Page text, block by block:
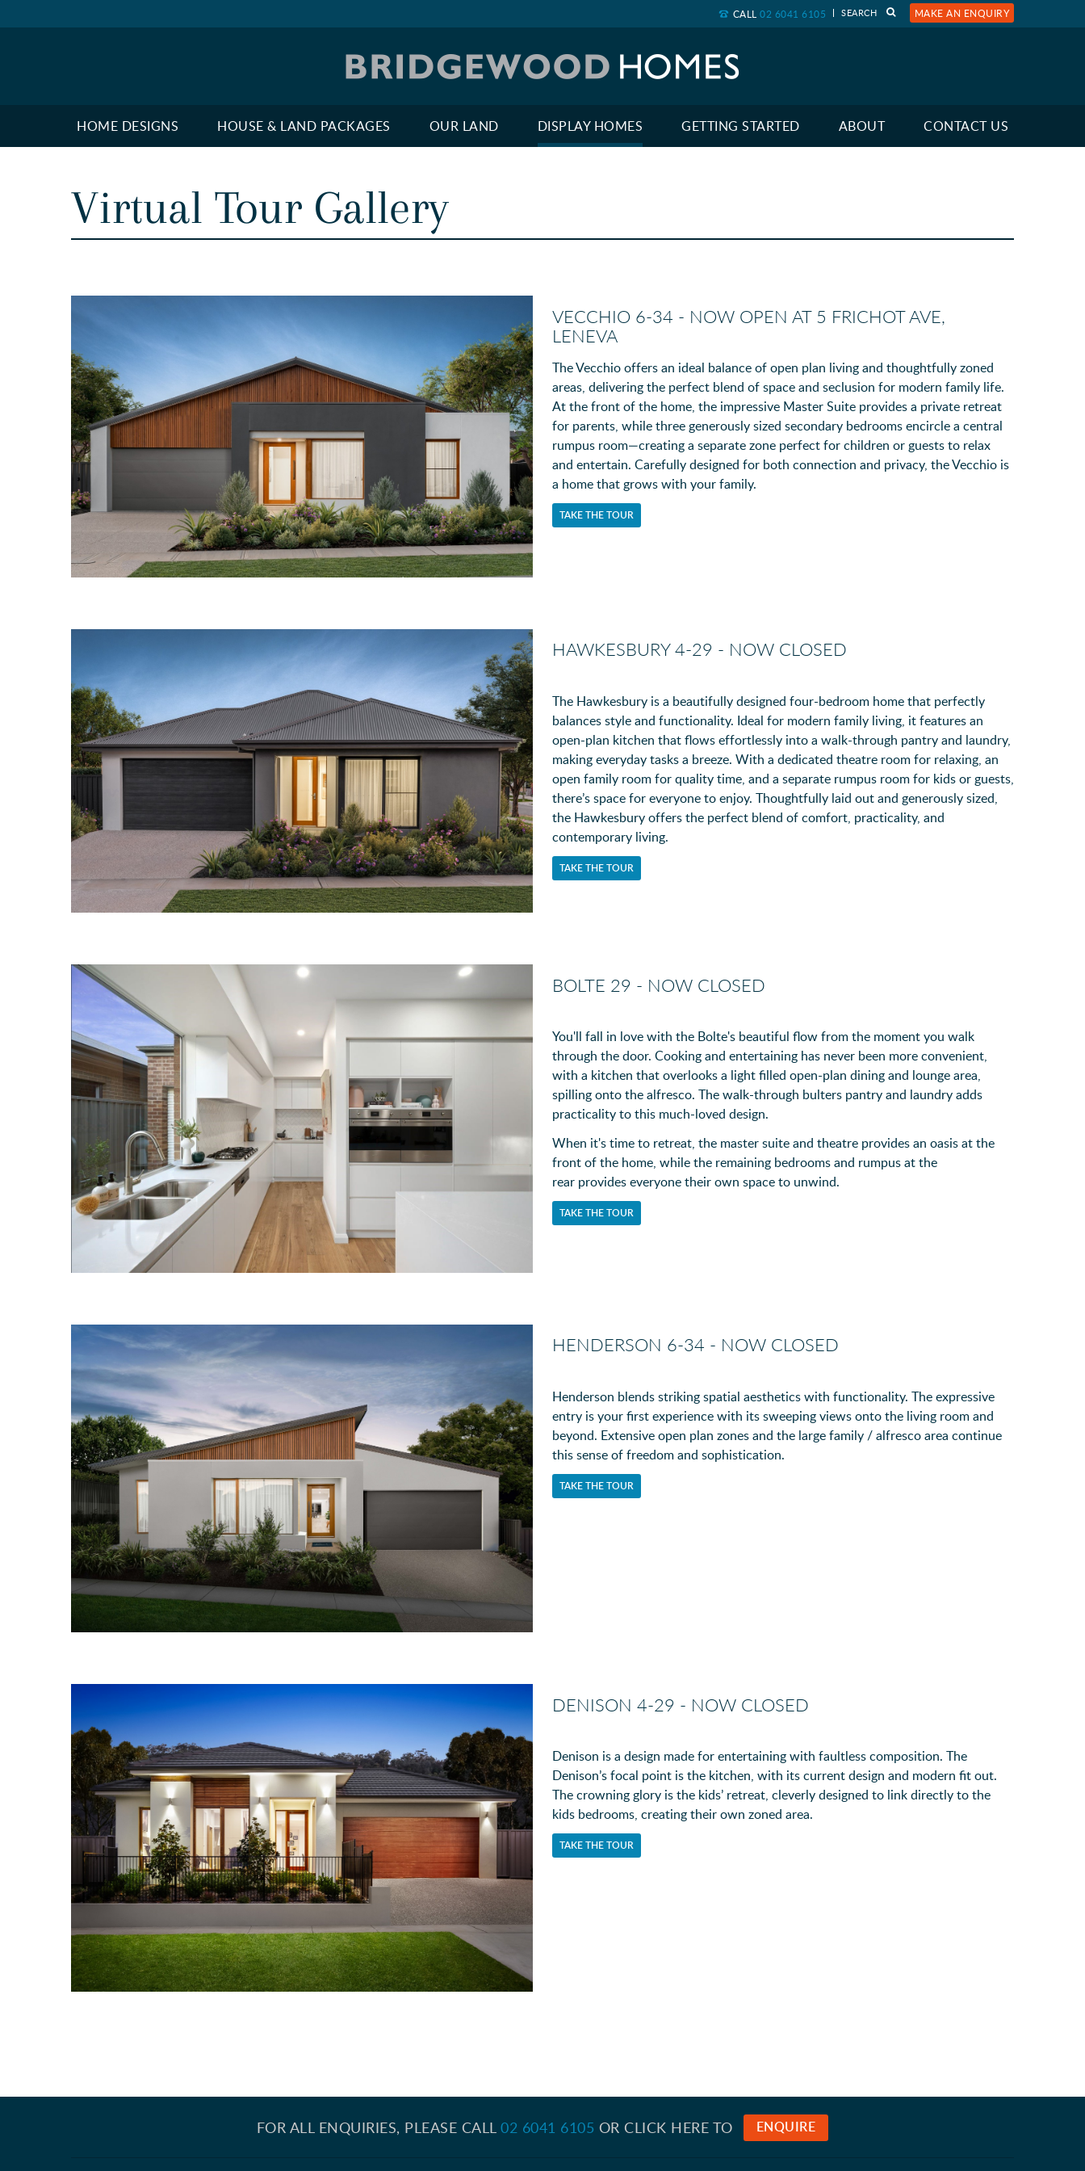
CALL 02 6041 6105 MAKE AN ENQUIRY
HOME DESIGNS HOUSE & LAND PACKAGES OUR LAND DISPLAY HOMES GETTING STARTED ABOUT CONTACT US
Virtual Tour Gallery
VECCHIO 6-34 - NOW OPEN AT 5 FRICHOT AVE,
LENEVA
The Vecchio offers an ideal balance of open plan living and thoughtfully zoned
areas, delivering the perfect blend of space and seclusion for modern family life.
At the front of the home, the impressive Master Suite provides a private retreat
for parents, while three generously sized secondary bedrooms encircle a central
rumpus room—creating a separate zone perfect for children or guests to relax
and entertain. Carefully designed for both connection and privacy, the Vecchio is
a home that grows with your family.
TAKE THE TOUR
HAWKESBURY 4-29 - NOW CLOSED
The Hawkesbury is a beautifully designed four-bedroom home that perfectly
balances style and functionality. Ideal for modern family living, it features an
open-plan kitchen that flows effortlessly into a walk-through pantry and laundry,
making everyday tasks a breeze. With a dedicated theatre room for relaxing, an
open family room for quality time, and a separate rumpus room for kids or guests,
there’s space for everyone to enjoy. Thoughtfully laid out and generously sized,
the Hawkesbury offers the perfect blend of comfort, practicality, and
contemporary living.
TAKE THE TOUR
BOLTE 29 - NOW CLOSED
You'll fall in love with the Bolte's beautiful flow from the moment you walk
through the door. Cooking and entertaining has never been more convenient,
with a kitchen that overlooks a light filled open-plan dining and lounge area,
spilling onto the alfresco. The walk-through bulters pantry and laundry adds
practicality to this much-loved design.
When it's time to retreat, the master suite and theatre provides an oasis at the
front of the home, while the remaining bedrooms and rumpus at the
rear provides everyone their own space to unwind.
TAKE THE TOUR
HENDERSON 6-34 - NOW CLOSED
Henderson blends striking spatial aesthetics with functionality. The expressive
entry is your first experience with its sweeping views onto the living room and
beyond. Extensive open plan zones and the large family / alfresco area continue
this sense of freedom and sophistication.
TAKE THE TOUR
DENISON 4-29 - NOW CLOSED
Denison is a design made for entertaining with faultless composition. The
Denison’s focal point is the kitchen, with its current design and modern fit out.
The crowning glory is the kids’ retreat, cleverly designed to link directly to the
kids bedrooms, creating their own zoned area.
TAKE THE TOUR
FOR ALL ENQUIRIES, PLEASE CALL02 6041 6105 OR CLICK HERE TO ENQUIRE